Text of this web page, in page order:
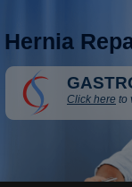
Hernia
Click here to